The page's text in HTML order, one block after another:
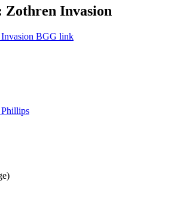
Invasion
BGG link